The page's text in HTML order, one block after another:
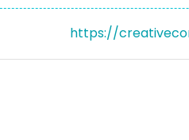
https://